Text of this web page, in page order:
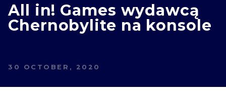
All in! Games wydawcą
Chernobylite na konsole
30 OCTOBER, 2020